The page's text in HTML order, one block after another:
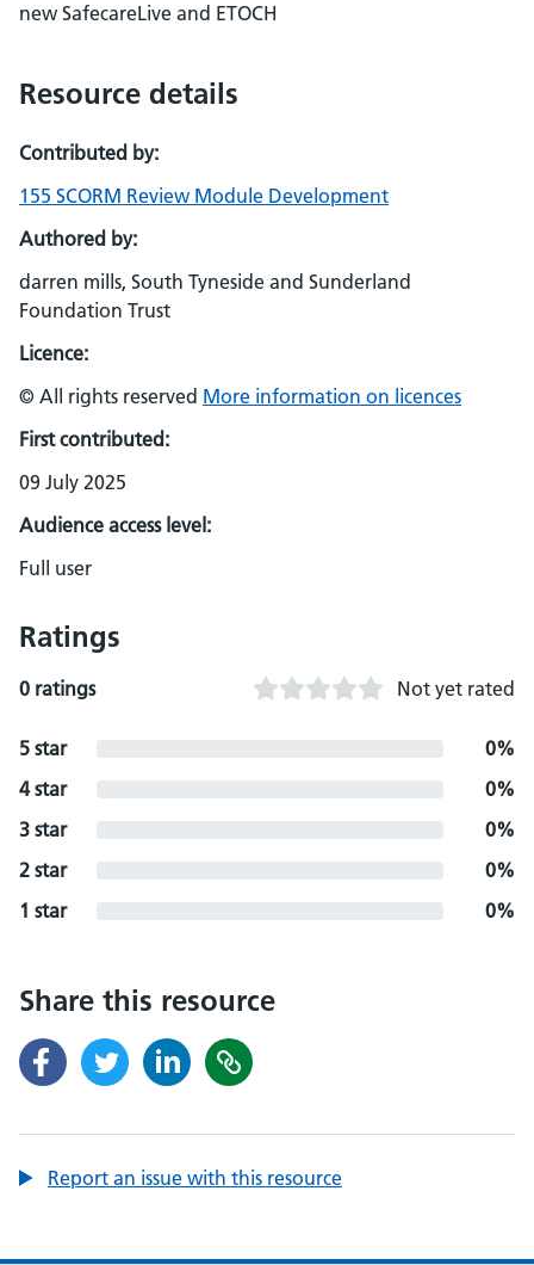
new SafecareLive and ETOCH
Resource details
Contributed by:
155 SCORM Review Module Development
Authored by:
darren mills, South Tyneside and Sunderland
Foundation Trust
Licence:
© All rights reserved More information on licences
First contributed:
09 July 2025
Audience access level:
Full user
Ratings
0 ratings Not yet rated
5 star
0%
4 star
0%
3 star
0%
2 star
0%
1 star
0%
Share this resource
Report an issue with this resource